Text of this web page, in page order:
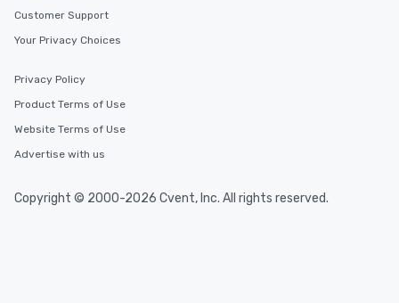
Customer Support
Your Privacy Choices
Privacy Policy
Product Terms of Use
Website Terms of Use
Advertise with us
Copyright © 2000-2026 Cvent, Inc. All rights reserved.